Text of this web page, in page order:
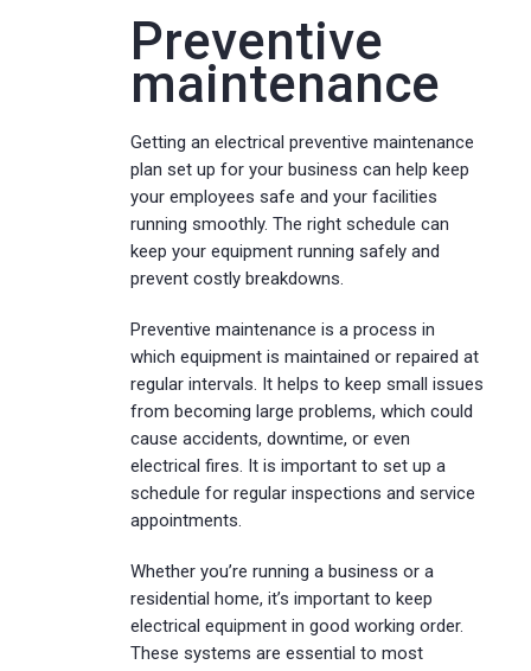
Preventive
maintenance
Getting an electrical preventive maintenance
plan set up for your business can help keep
your employees safe and your facilities
running smoothly. The right schedule can
keep your equipment running safely and
prevent costly breakdowns.
Preventive maintenance is a process in
which equipment is maintained or repaired at
regular intervals. It helps to keep small issues
from becoming large problems, which could
cause accidents, downtime, or even
electrical fires. It is important to set up a
schedule for regular inspections and service
appointments.
Whether you’re running a business or a
residential home, it’s important to keep
electrical equipment in good working order.
These systems are essential to most